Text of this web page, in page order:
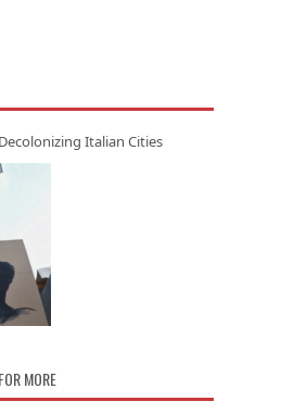
Italian Cities
MORE